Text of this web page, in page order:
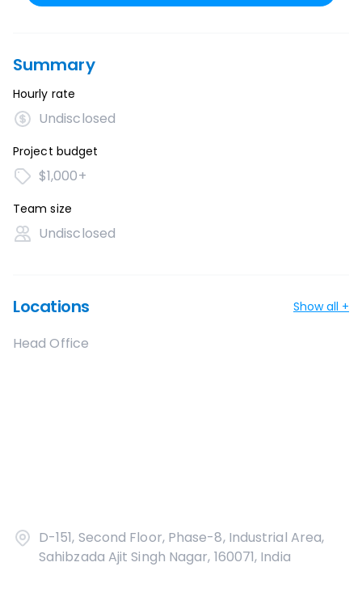
Summary
Hourly rate
Undisclosed
Project budget
$1,000+
Team size
Undisclosed
Locations Show all +
Head Office
D-151, Second Floor, Phase-8, Industrial Area,
Sahibzada Ajit Singh Nagar, 160071, India